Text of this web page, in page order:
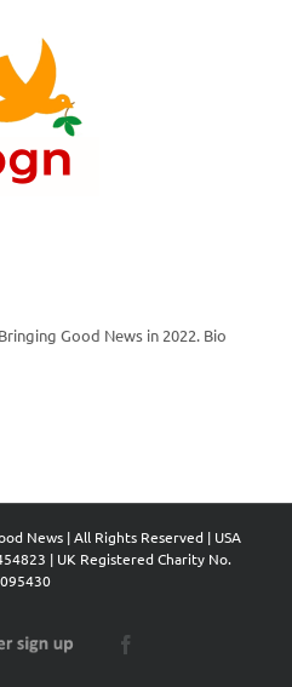
Good News in 2022. Bio
News | All Rights Reserved | USA
| UK Registered Charity No.